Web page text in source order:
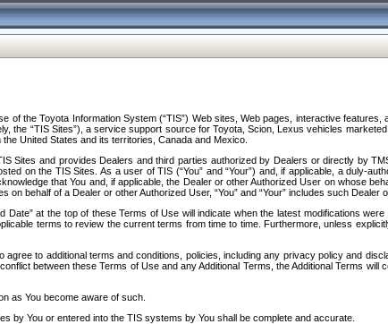
the Toyota Information System (“TIS”) Web sites, Web pages, interactive
the “TIS Sites”), a service support source for Toyota, Scion, Lexus vehicles
United States and its territories, Canada and Mexico.
Sites and provides Dealers and third parties authorized by Dealers or directly by
on the TIS Sites. As a user of TIS (“You” and “Your”) and, if applicable, a duly-
that You and, if applicable, the Dealer or other Authorized User on whose
behalf of a Dealer or other Authorized User, “You” and “Your” includes such Dealer
at the top of these Terms of Use will indicate when the latest modifications
terms to review the current terms from time to time. Furthermore, unless
to additional terms and conditions, policies, including any privacy policy and
between these Terms of Use and any Additional Terms, the Additional Terms
as You become aware of such.
by You or entered into the TIS systems by You shall be complete and accurate.